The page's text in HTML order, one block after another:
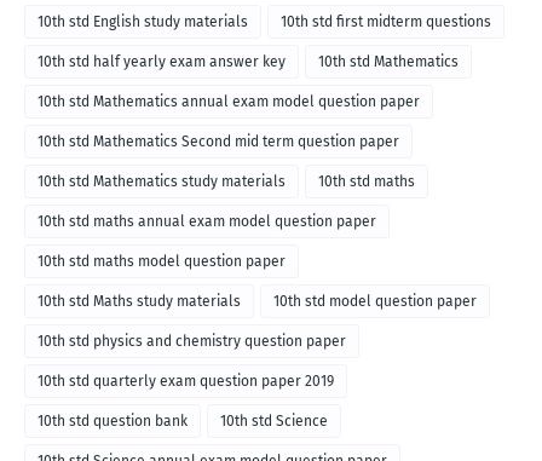
10th std English study materials 10th std first midterm questions
10th std half yearly exam answer key 10th std Mathematics
10th std Mathematics annual exam model question paper
10th std Mathematics Second mid term question paper
10th std Mathematics study materials 10th std maths
10th std maths annual exam model question paper
10th std maths model question paper
10th std Maths study materials 10th std model question paper
10th std physics and chemistry question paper
10th std quarterly exam question paper 2019
10th std question bank 10th std Science